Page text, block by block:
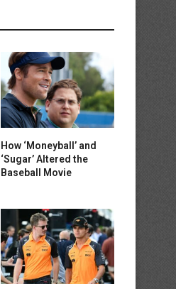
How ‘Moneyball’ and
‘Sugar’ Altered the
Baseball Movie